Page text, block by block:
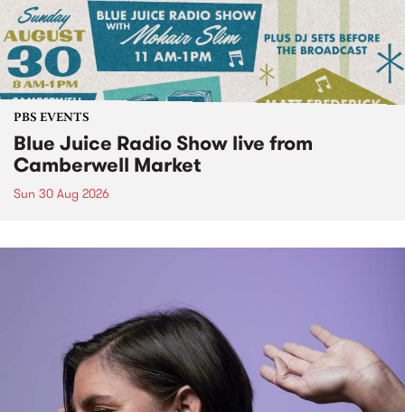
PBS EVENTS
Blue Juice Radio Show live from
Camberwell Market
Sun 30 Aug 2026